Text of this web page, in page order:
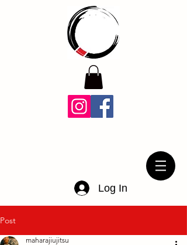
Log In
Post
maharajiujitsu